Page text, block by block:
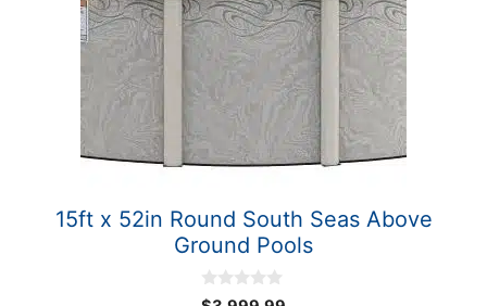
15ft x 52in Round South Seas Above
Ground Pools
0